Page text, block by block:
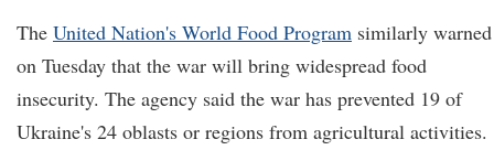
The United Nation's World Food Program similarly warned
on Tuesday that the war will bring widespread food
insecurity. The agency said the war has prevented 19 of
Ukraine's 24 oblasts or regions from agricultural activities.